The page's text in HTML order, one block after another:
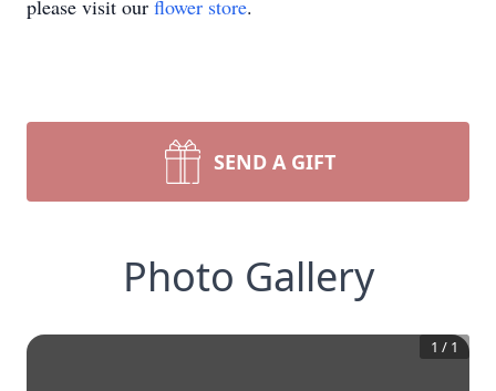
please visit our flower store.
SEND A GIFT
Photo Gallery
1 / 1